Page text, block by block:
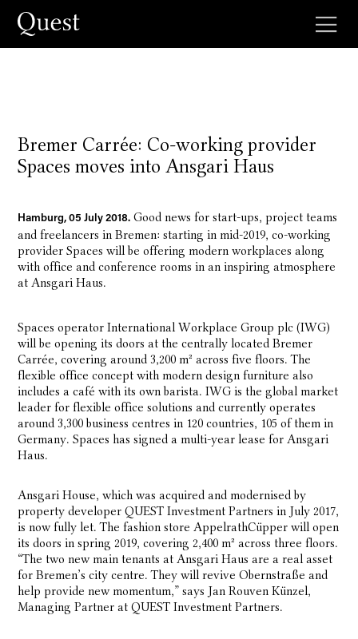
Bremer Carrée: Co-working provider
Spaces moves into Ansgari Haus
Hamburg, 05 July 2018. Good news for start-ups, project teams
and freelancers in Bremen: starting in mid-2019, co-working
provider Spaces will be offering modern workplaces along
with office and conference rooms in an inspiring atmosphere
at Ansgari Haus.
Spaces operator International Workplace Group plc (IWG)
will be opening its doors at the centrally located Bremer
Carrée, covering around 3,200 m² across five floors. The
flexible office concept with modern design furniture also
includes a café with its own barista. IWG is the global market
leader for flexible office solutions and currently operates
around 3,300 business centres in 120 countries, 105 of them in
Germany. Spaces has signed a multi-year lease for Ansgari
Haus.
Ansgari House, which was acquired and modernised by
property developer QUEST Investment Partners in July 2017,
is now fully let. The fashion store AppelrathCüpper will open
its doors in spring 2019, covering 2,400 m² across three floors.
“The two new main tenants at Ansgari Haus are a real asset
for Bremen’s city centre. They will revive Obernstraße and
help provide new momentum,” says Jan Rouven Künzel,
Managing Partner at QUEST Investment Partners.